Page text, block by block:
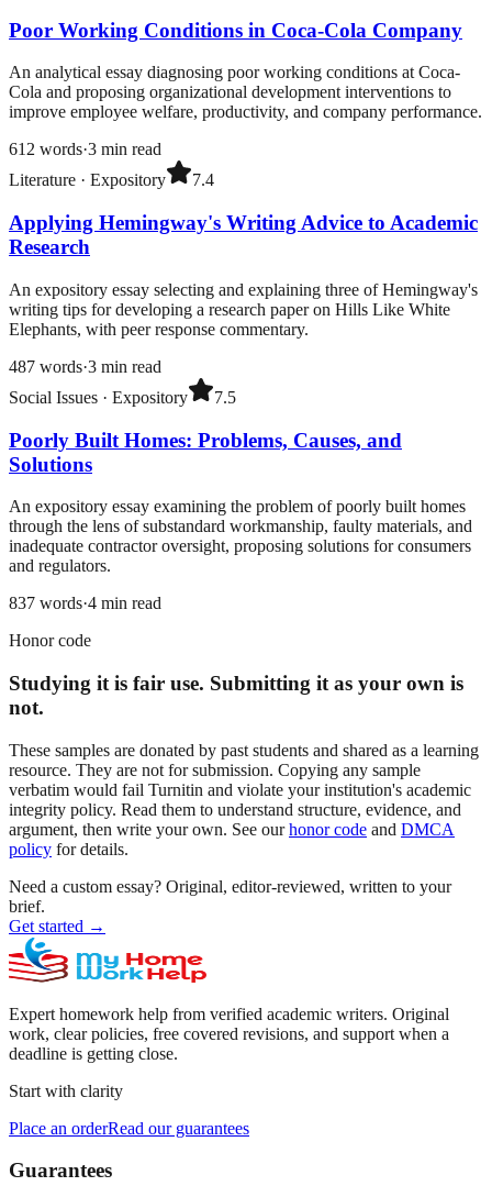
Poor Working Conditions in Coca-Cola Company
An analytical essay diagnosing poor working conditions at Coca-
Cola and proposing organizational development interventions to
improve employee welfare, productivity, and company performance.
612 words·3 min read
Literature · Expository 7.4
Applying Hemingway's Writing Advice to Academic
Research
An expository essay selecting and explaining three of Hemingway's
writing tips for developing a research paper on Hills Like White
Elephants, with peer response commentary.
487 words·3 min read
Social Issues · Expository 7.5
Poorly Built Homes: Problems, Causes, and
Solutions
An expository essay examining the problem of poorly built homes
through the lens of substandard workmanship, faulty materials, and
inadequate contractor oversight, proposing solutions for consumers
and regulators.
837 words·4 min read
Honor code
Studying it is fair use. Submitting it as your own is
not.
These samples are donated by past students and shared as a learning
resource. They are not for submission. Copying any sample
verbatim would fail Turnitin and violate your institution's academic
integrity policy. Read them to understand structure, evidence, and
argument, then write your own. See our honor code and DMCA
policy for details.
Need a custom essay? Original, editor-reviewed, written to your
brief.
Get started →
Expert homework help from verified academic writers. Original
work, clear policies, free covered revisions, and support when a
deadline is getting close.
Start with clarity
Place an orderRead our guarantees
Guarantees